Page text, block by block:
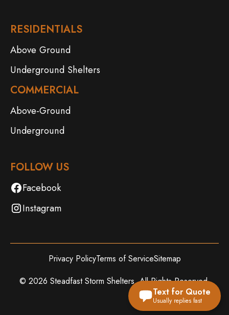
RESIDENTIALS
Above Ground
Underground Shelters
COMMERCIAL
Above-Ground
Underground
FOLLOW US
Facebook
Instagram
© 2026 Steadfast Storm Shelters. All Rights Reserved.
Privacy PolicyTerms of ServiceSitemap
Text for Quote
Usually replies fast